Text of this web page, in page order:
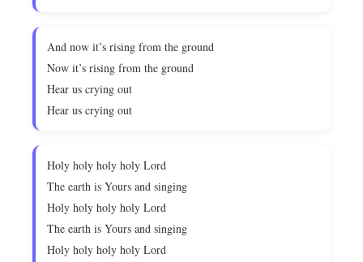
And now it’s rising from the ground
Now it’s rising from the ground
Hear us crying out
Hear us crying out
Holy holy holy holy Lord
The earth is Yours and singing
Holy holy holy holy Lord
The earth is Yours and singing
Holy holy holy holy Lord